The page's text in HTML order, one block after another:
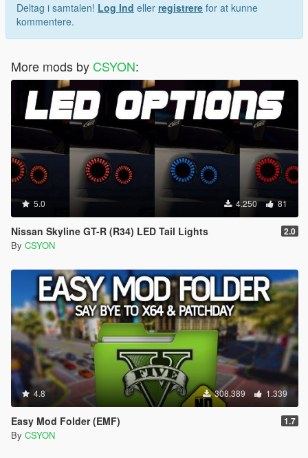
Deltag i samtalen! Log Ind eller registrere for at kunne
kommentere.
More mods by CSYON:
5.0 4.250 81
Nissan Skyline GT-R (R34) LED Tail Lights 2.0
By CSYON
4.8 308.389 1.339
Easy Mod Folder (EMF) 1.7
By CSYON